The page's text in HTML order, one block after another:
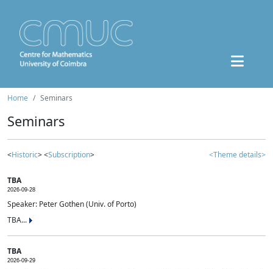
Home Seminars
Seminars
<Historic> <Subscription> <Theme details>
TBA
2026-09-28
Speaker: Peter Gothen (Univ. of Porto)
TBA...
TBA
2026-09-29